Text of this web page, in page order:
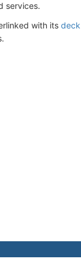
services.
with its